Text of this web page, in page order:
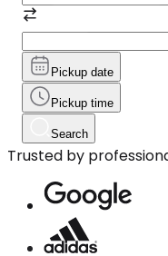
Pickup date
Pickup time
Search
Trusted by